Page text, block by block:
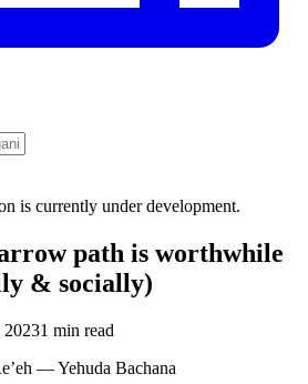
is currently under development.
path is worthwhile
& socially)
20231 min read
— Yehuda Bachana